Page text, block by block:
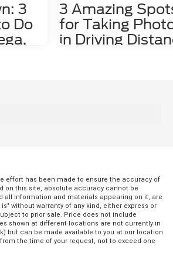
3
Do
and
we
out Lake
1680
The view
is worth
may feel
you need to
lace
3 Amazing
for Taking
in Driving
worthy locations that are waiting
explored. 1. Red Oak Lavender
Just a short 15-minute drive east
Dahlonega at 2882 Red Oak Flats
the Red Oak Lavender Farm is a
picturesque destination for
wanting to photograph the
effort has been made to ensure the accuracy of
on this site, absolute accuracy cannot be
all information and materials appearing on it, are
without warranty of any kind, either express or
to prior sale. Price does not include
shown at different locations are not currently in
but can be made available to you at our location
the time of your request, not to exceed one